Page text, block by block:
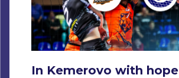
In Kemerovo with hope